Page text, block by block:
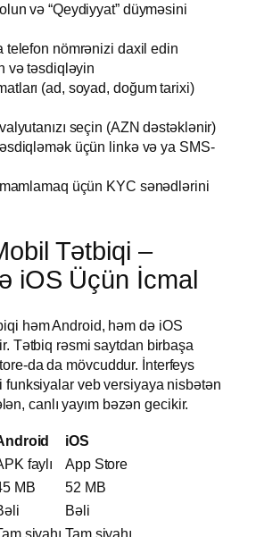
və “Qeydiyyat” düyməsini
telefon nömrənizi daxil edin
və təsdiqləyin
(ad, soyad, doğum tarixi)
seçin (AZN dəstəklənir)
üçün linkə və ya SMS-
üçün KYC sənədlərini
Tətbiqi –
iOS Üçün İcmal
həm Android, həm də iOS
Tətbiq rəsmi saytdan birbaşa
da da mövcuddur. İnterfeys
funksiyalar veb versiyaya nisbətən
canlı yayım bəzən gecikir.
iOS
faylı
App Store
MB
52 MB
Bəli
siyahı Tam siyahı